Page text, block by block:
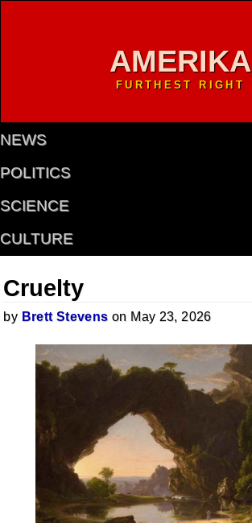
AMERIKA
FURTHEST RIGHT
NEWS
POLITICS
SCIENCE
CULTURE
Cruelty
by Brett Stevens on May 23, 2026